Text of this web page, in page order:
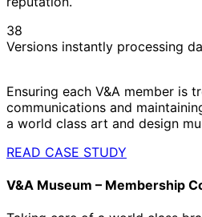
38
Versions instantly processing
Ensuring each V&A member is
communications and
a world class art and design
READ CASE STUDY
V&A Museum – Membership